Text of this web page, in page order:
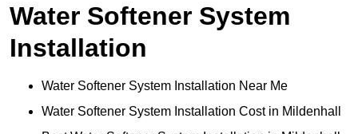
Water Softener System
Installation
Water Softener System Installation Near Me
Water Softener System Installation Cost in Mildenhall